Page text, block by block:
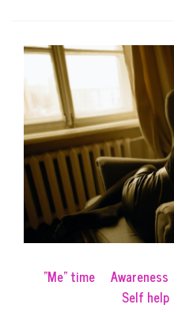
"Me" time Awareness
Self help